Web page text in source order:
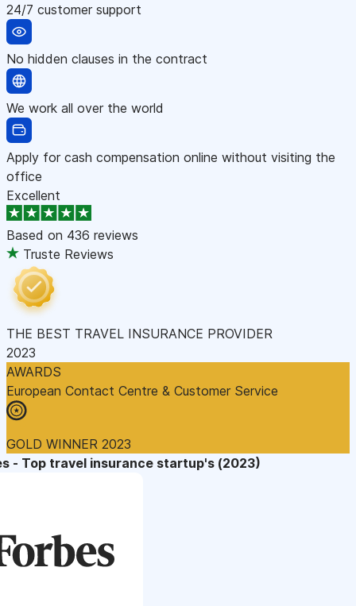
24/7 customer support
No hidden clauses in the contract
We work all over the world
Apply for cash compensation online without visiting the
office
Excellent
Based on 436 reviews
Truste Reviews
THE BEST TRAVEL INSURANCE PROVIDER
2023
AWARDS
European Contact Centre & Customer Service
GOLD WINNER 2023
- Top travel insurance startup's (2023)